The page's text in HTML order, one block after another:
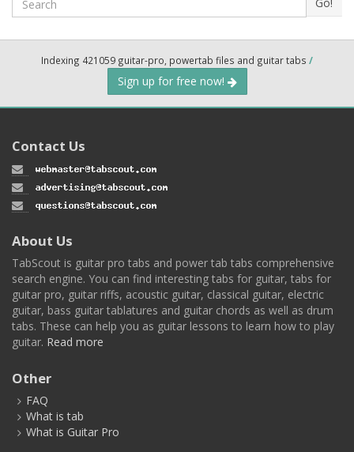
Indexing 421059 guitar-pro, powertab files and guitar tabs /
Sign up for free now!
Contact Us
About Us
TabScout is guitar pro tabs and power tab tabs comprehensive
search engine. You can find interesting tabs for guitar, tabs for
guitar pro, guitar riffs, acoustic guitar, classical guitar, electric
guitar, bass guitar tablatures and guitar chords as well as drum
tabs. These can help you as guitar lessons to learn how to play
guitar. Read more
Other
FAQ
What is tab
What is Guitar Pro